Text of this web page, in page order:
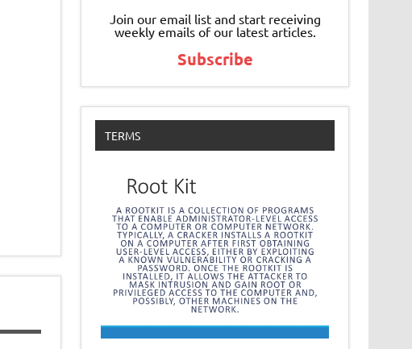
Join our email list and start receiving
weekly emails of our latest articles.
Subscribe
TERMS